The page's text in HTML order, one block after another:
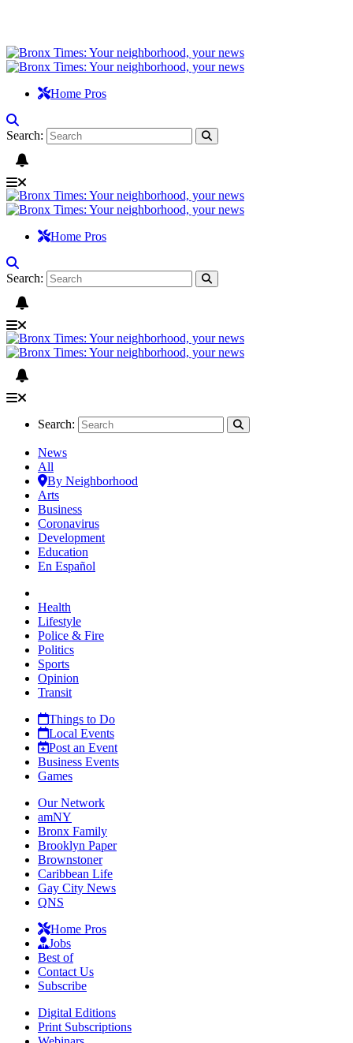
Home Pros
Search:
Home Pros
Search:
Search:
News
All
By Neighborhood
Arts
Business
Coronavirus
Development
Education
En Español
Health
Lifestyle
Police & Fire
Politics
Sports
Opinion
Transit
Things to Do
Local Events
Post an Event
Business Events
Games
Our Network
amNY
Bronx Family
Brooklyn Paper
Brownstoner
Caribbean Life
Gay City News
QNS
Home Pros
Jobs
Best of
Contact Us
Subscribe
Digital Editions
Print Subscriptions